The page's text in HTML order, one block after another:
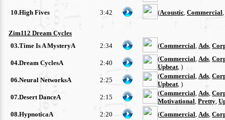
10.High Fives 3:42 (Acoustic Commercial
Zim112 Dream Cycles
03.Time Is A MysteryA
2:34 (Commercial Ads
04.Dream CyclesA 2:40
(Commercial Ads
Upbeat , )
06.Neural NetworksA
2:25
(Commercial Ads
Upbeat , )
07.Desert DanceA
2:15
(Commercial Ads
Motivational Pretty
08.HypnoticaA
2:20 (Commercial Ads